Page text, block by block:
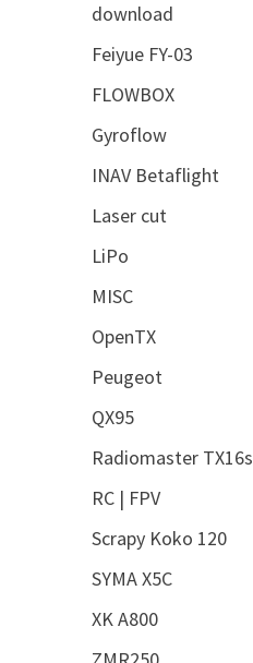
download
Feiyue FY-03
FLOWBOX
Gyroflow
INAV Betaflight
Laser cut
LiPo
MISC
OpenTX
Peugeot
QX95
Radiomaster TX16s
RC | FPV
Scrapy Koko 120
SYMA X5C
XK A800